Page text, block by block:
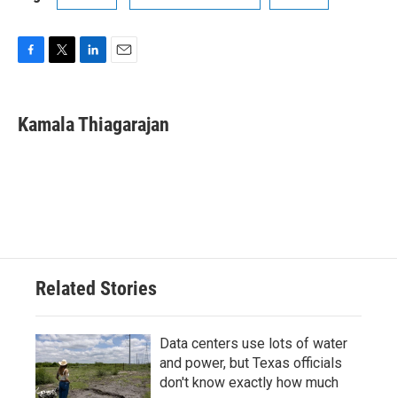
e
b
t
t
k
e
i
l
Kamala Thiagarajan
Related Stories
Data centers use lots of water
and power, but Texas officials
don't know exactly how much